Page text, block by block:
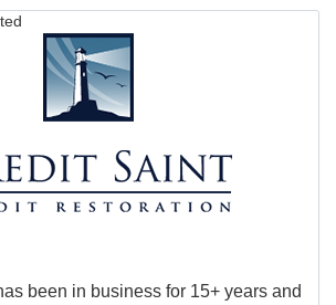
been in business for 15+ years and